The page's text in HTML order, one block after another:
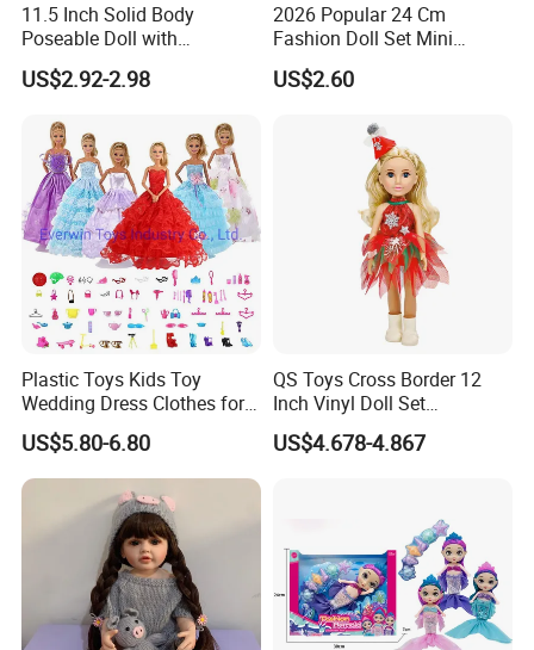
1.Wet the plush doll
11.5 Inch Solid Body
Poseable Doll with
Convertible Outfits for
Roleplay
US$2.92-2.98
2026 Popular 24 Cm
Fashion Doll Set Mini
Jointed Toy Doll with Puppy
US$2.60
Plastic Toys Kids Toy
Wedding Dress Clothes for
1/6 Doll
US$5.80-6.80
QS Toys Cross Border 12
Inch Vinyl Doll Set
Christmas Beauty Girl
Princess Evening Dress Skirt
US$4.678-4.867